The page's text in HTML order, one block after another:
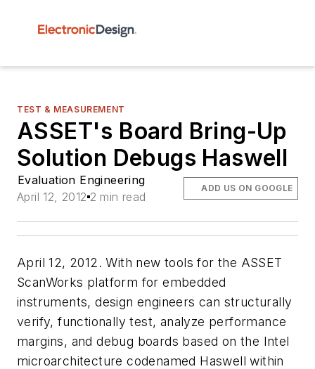
TEST & MEASUREMENT
ASSET's Board Bring-Up
Solution Debugs Haswell
Evaluation Engineering
April 12, 2012 2 min read
ADD US ON GOOGLE
April 12, 2012. With new tools for the ASSET
ScanWorks platform for embedded
instruments, design engineers can structurally
verify, functionally test, analyze performance
margins, and debug boards based on the Intel
microarchitecture codenamed Haswell within